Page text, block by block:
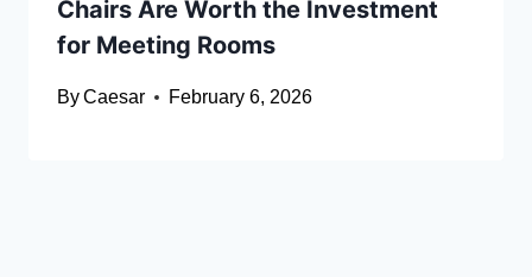
Chairs Are Worth the Investment
for Meeting Rooms
ByCaesar February 6, 2026